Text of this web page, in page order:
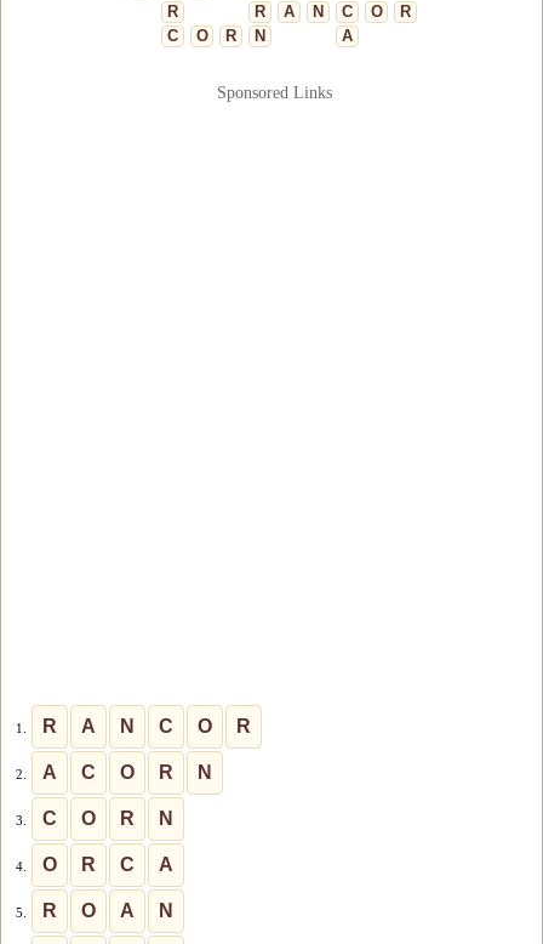
R
R A N C O
R
C
O R N A
Sponsored Links
1. R A N C O R
2. A C O R N
3. C O R N
4. O R C A
5. R O A N